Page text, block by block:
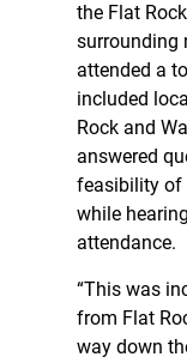
the Flat
surrounding
attended a
included
Rock and
answered
feasibility of
while
attendance.
“This was
from Flat
way down